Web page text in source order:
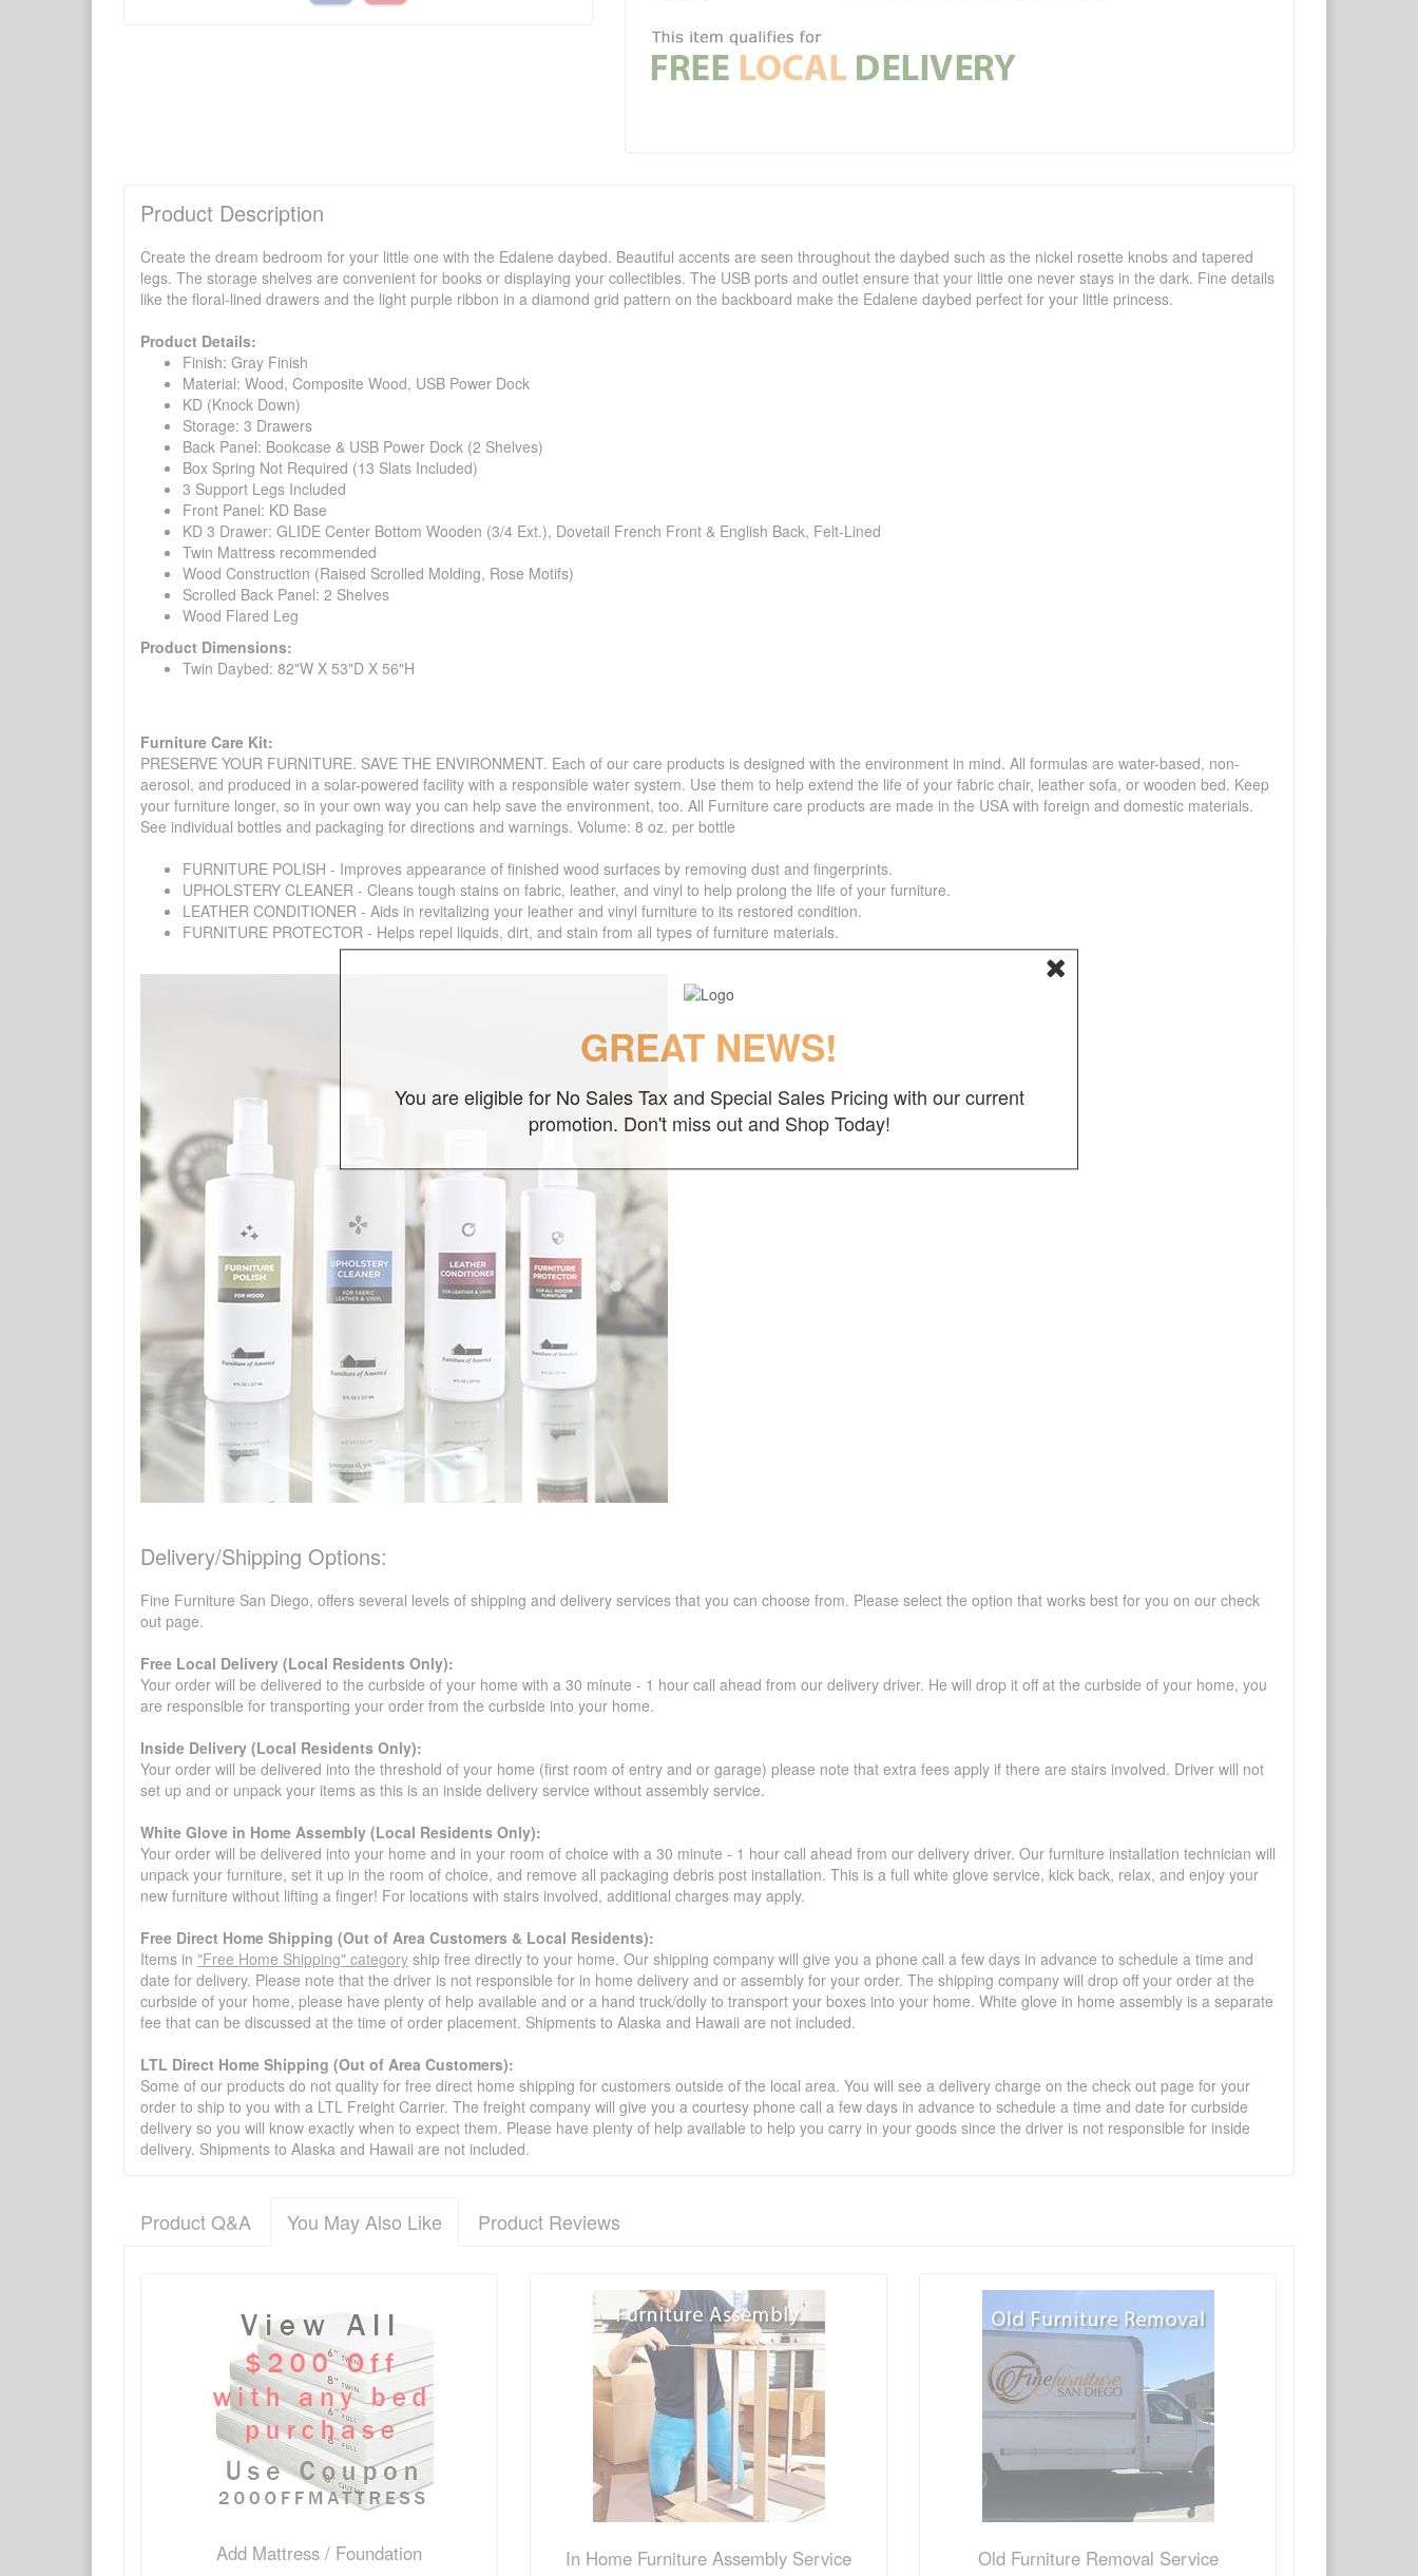
Product Description
Create the dream bedroom for your little one with the Edalene daybed. Beautiful accents are seen throughout the daybed such as the nickel rosette knobs and tapered
legs. The storage shelves are convenient for books or displaying your collectibles. The USB ports and outlet ensure that your little one never stays in the dark. Fine details
like the floral-lined drawers and the light purple ribbon in a diamond grid pattern on the backboard make the Edalene daybed perfect for your little princess.
Product Details:
Finish: Gray Finish
Material: Wood, Composite Wood, USB Power Dock
KD (Knock Down)
Storage: 3 Drawers
Back Panel: Bookcase & USB Power Dock (2 Shelves)
Box Spring Not Required (13 Slats Included)
3 Support Legs Included
Front Panel: KD Base
KD 3 Drawer: GLIDE Center Bottom Wooden (3/4 Ext.), Dovetail French Front & English Back, Felt-Lined
Twin Mattress recommended
Wood Construction (Raised Scrolled Molding, Rose Motifs)
Scrolled Back Panel: 2 Shelves
Wood Flared Leg
Product Dimensions:
Twin Daybed: 82"W X 53"D X 56"H
Furniture Care Kit:
PRESERVE YOUR FURNITURE. SAVE THE ENVIRONMENT. Each of our care products is designed with the environment in mind. All formulas are water-based, non-
aerosol, and produced in a solar-powered facility with a responsible water system. Use them to help extend the life of your fabric chair, leather sofa, or wooden bed. Keep
your furniture longer, so in your own way you can help save the environment, too. All Furniture care products are made in the USA with foreign and domestic materials.
See individual bottles and packaging for directions and warnings. Volume: 8 oz. per bottle
FURNITURE POLISH - Improves appearance of finished wood surfaces by removing dust and fingerprints.
UPHOLSTERY CLEANER - Cleans tough stains on fabric, leather, and vinyl to help prolong the life of your furniture.
LEATHER CONDITIONER - Aids in revitalizing your leather and vinyl furniture to its restored condition.
FURNITURE PROTECTOR - Helps repel liquids, dirt, and stain from all types of furniture materials.
Delivery/Shipping Options:
Fine Furniture San Diego, offers several levels of shipping and delivery services that you can choose from. Please select the option that works best for you on our check
out page.
Free Local Delivery (Local Residents Only):
Your order will be delivered to the curbside of your home with a 30 minute - 1 hour call ahead from our delivery driver. He will drop it off at the curbside of your home, you
are responsible for transporting your order from the curbside into your home.
Inside Delivery (Local Residents Only):
Your order will be delivered into the threshold of your home (first room of entry and or garage) please note that extra fees apply if there are stairs involved. Driver will not
set up and or unpack your items as this is an inside delivery service without assembly service.
White Glove in Home Assembly (Local Residents Only):
Your order will be delivered into your home and in your room of choice with a 30 minute - 1 hour call ahead from our delivery driver. Our furniture installation technician will
unpack your furniture, set it up in the room of choice, and remove all packaging debris post installation. This is a full white glove service, kick back, relax, and enjoy your
new furniture without lifting a finger! For locations with stairs involved, additional charges may apply.
Free Direct Home Shipping (Out of Area Customers & Local Residents):
Items in "Free Home Shipping" category ship free directly to your home. Our shipping company will give you a phone call a few days in advance to schedule a time and
date for delivery. Please note that the driver is not responsible for in home delivery and or assembly for your order. The shipping company will drop off your order at the
curbside of your home, please have plenty of help available and or a hand truck/dolly to transport your boxes into your home. White glove in home assembly is a separate
fee that can be discussed at the time of order placement. Shipments to Alaska and Hawaii are not included.
LTL Direct Home Shipping (Out of Area Customers):
Some of our products do not quality for free direct home shipping for customers outside of the local area. You will see a delivery charge on the check out page for your
order to ship to you with a LTL Freight Carrier. The freight company will give you a courtesy phone call a few days in advance to schedule a time and date for curbside
delivery so you will know exactly when to expect them. Please have plenty of help available to help you carry in your goods since the driver is not responsible for inside
delivery. Shipments to Alaska and Hawaii are not included.
Product Q&A You May Also Like Product Reviews
Product Q&A
Have a question about this product? Need more information? Ask our staff.
No Q&A available for this product.
Add Mattress / Foundation In Home Furniture Assembly Service Old Furniture Removal Service
GREAT NEWS!
You are eligible for No Sales Tax and Special Sales Pricing with our current
promotion. Don't miss out and Shop Today!